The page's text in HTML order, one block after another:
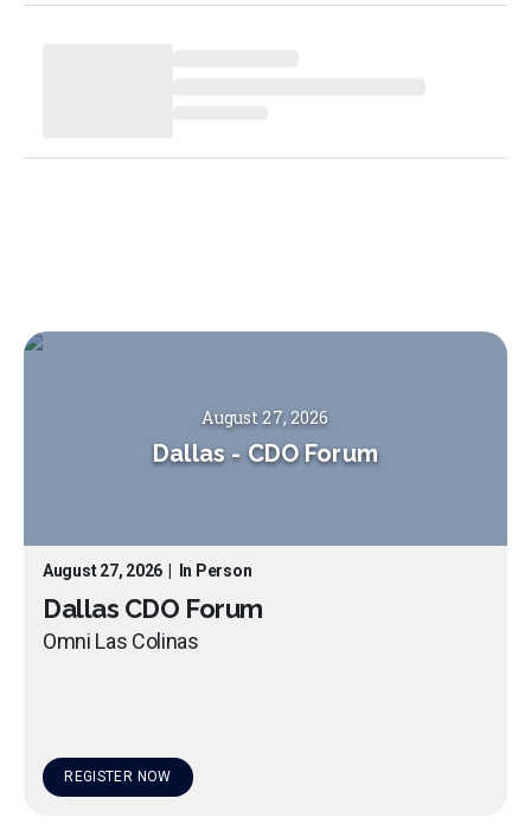
August 27, 2026
Dallas - CDO Forum
August 27, 2026 In Person
Dallas CDO Forum
Omni Las Colinas
REGISTER NOW